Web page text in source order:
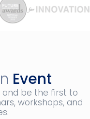
Event
and be the first to
workshops, and